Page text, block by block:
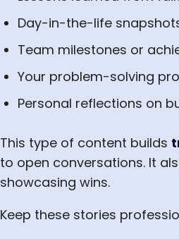
Day-in-the-life
Team milestones or
Your problem-solving
Personal reflections on
This type of content builds
to open conversations. It
showcasing wins.
Keep these stories